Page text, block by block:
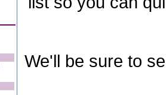
We'll be sure to